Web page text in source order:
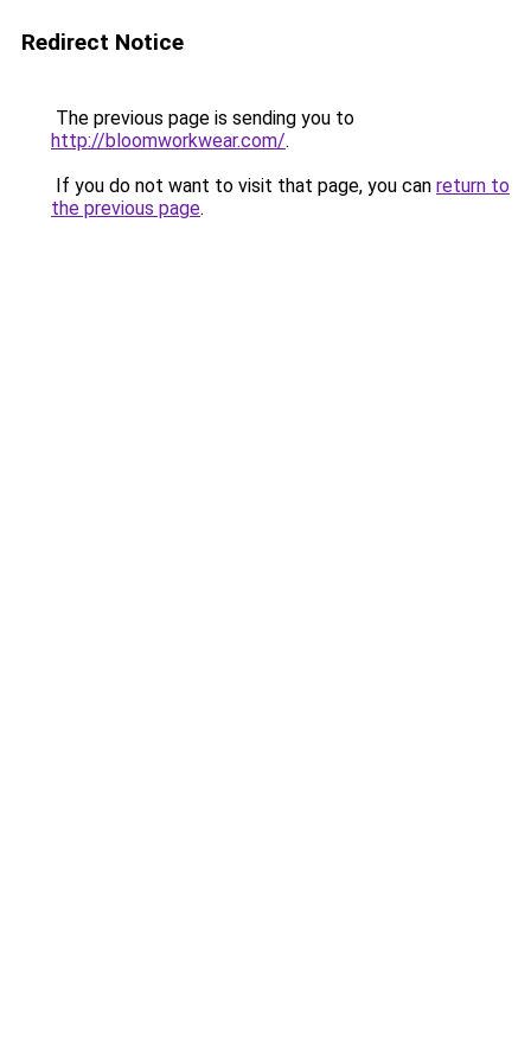
Redirect Notice
The previous page is sending you to
http://bloomworkwear.com/.
If you do not want to visit that page, you can return to
the previous page.